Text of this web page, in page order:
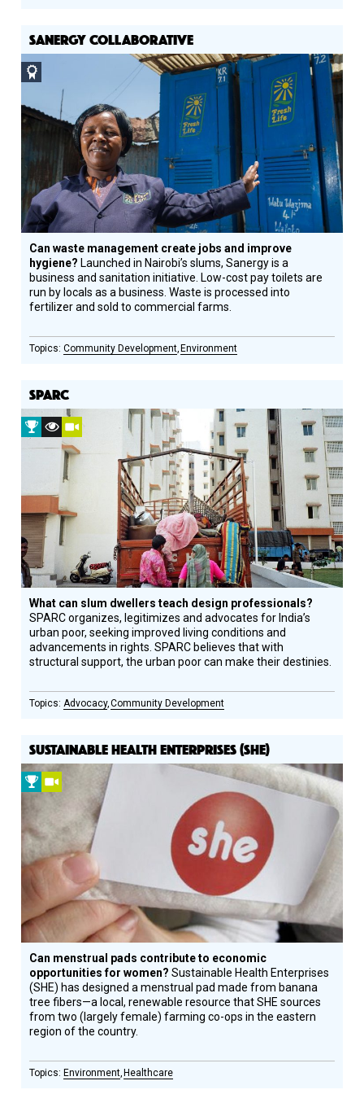
SANERGY COLLABORATIVE
Design
Circle
Honoree
Can waste management create jobs and improve
hygiene? Launched in Nairobi’s slums, Sanergy is a
business and sanitation initiative. Low-cost pay toilets are
run by locals as a business. Waste is processed into
fertilizer and sold to commercial farms.
Community Development Environment
SPARC
2016
Prize
Winner
Vision
Award
Recipient
What can slum dwellers teach design professionals?
SPARC organizes, legitimizes and advocates for India’s
urban poor, seeking improved living conditions and
advancements in rights. SPARC believes that with
structural support, the urban poor can make their destinies.
Advocacy Community Development
SUSTAINABLE HEALTH ENTERPRISES (SHE)
2010
Prize
Winner
Can menstrual pads contribute to economic
opportunities for women?Sustainable Health Enterprises
(SHE) has designed a menstrual pad made from banana
tree fibers—a local, renewable resource that SHE sources
from two (largely female) farming co-ops in the eastern
region of the country.
Environment Healthcare